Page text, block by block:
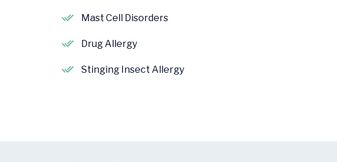
Mast Cell Disorders
Drug Allergy
Stinging Insect Allergy